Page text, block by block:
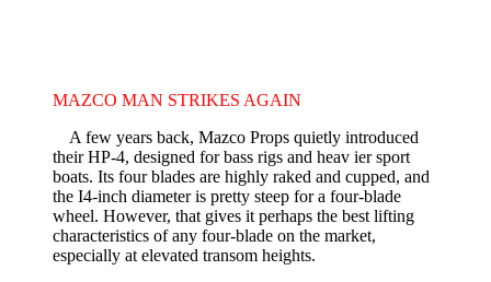
MAZCO MAN STRIKES AGAIN
A few years back, Mazco Props quietly introduced
their HP-4, designed for bass rigs and heav­ ier sport
boats. Its four blades are highly raked and cupped, and
the I4-inch diameter is pretty steep for a four-blade
wheel. However, that gives it perhaps the best lifting
characteristics of any four-blade on the market,
especially at elevated transom heights.